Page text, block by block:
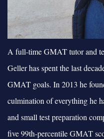
A full-time GMAT tutor and
Geller has spent the last
GMAT goals. In 2013 he
culmination of everything he
and small test preparation
five 99th-percentile GMAT